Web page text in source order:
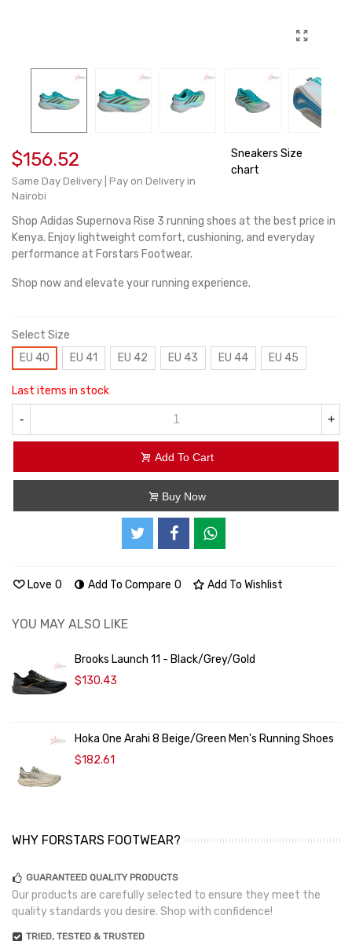
$156.52
Same Day Delivery | Pay on Delivery in
Nairobi
Sneakers Size
chart
Shop Adidas Supernova Rise 3 running shoes at the best price in
Kenya. Enjoy lightweight comfort, cushioning, and everyday
performance at Forstars Footwear.
Shop now and elevate your running experience.
Select Size
EU 40
EU 41 EU 42 EU 43 EU 44 EU 45
Last items in stock
- +
Add To Cart
Buy Now
Love 0 Add To Compare 0 Add To Wishlist
YOU MAY ALSO LIKE
Brooks Launch 11 - Black/Grey/Gold
$130.43
Hoka One Arahi 8 Beige/Green Men's Running Shoes
$182.61
WHY FORSTARS FOOTWEAR?
GUARANTEED QUALITY PRODUCTS
Our products are carefully selected to ensure they meet the
quality standards you desire. Shop with confidence!
TRIED, TESTED & TRUSTED